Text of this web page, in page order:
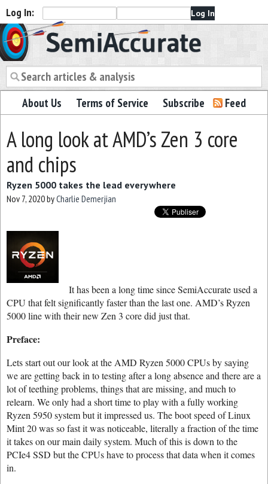
Log In:
Semiaccurate
About Us Terms of Service Subscribe Feed
A long look at AMD’s Zen 3 core
and chips
Ryzen 5000 takes the lead everywhere
Nov 7, 2020byCharlie Demerjian
It has been a long time since SemiAccurate used a
CPU that felt significantly faster than the last one. AMD’s Ryzen
5000 line with their new Zen 3 core did just that.
Preface:
Lets start out our look at the AMD Ryzen 5000 CPUs by saying
we are getting back in to testing after a long absence and there are a
lot of teething problems, things that are missing, and much to
relearn. We only had a short time to play with a fully working
Ryzen 5950 system but it impressed us. The boot speed of Linux
Mint 20 was so fast it was noticeable, literally a fraction of the time
it takes on our main daily system. Much of this is down to the
PCIe4 SSD but the CPUs have to process that data when it comes
in.